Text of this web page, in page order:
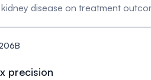
disease on treatment
and Coding Systems: A Tool for
precision